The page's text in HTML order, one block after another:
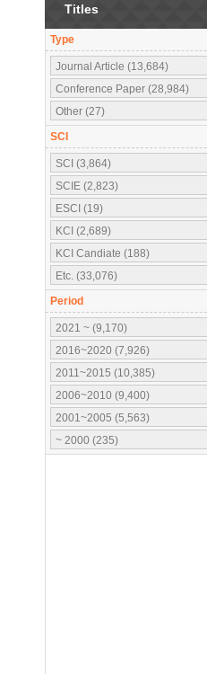
Titles
Type
Journal Article (13,684)
Conference Paper (28,984)
Other (27)
SCI
SCI (3,864)
SCIE (2,823)
ESCI (19)
KCI (2,689)
KCI Candiate (188)
Etc. (33,076)
Period
2021 ~ (9,170)
2016~2020 (7,926)
2011~2015 (10,385)
2006~2010 (9,400)
2001~2005 (5,563)
~ 2000 (235)